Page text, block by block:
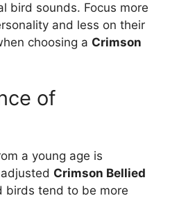
bird sounds. Focus more
and less on their
choosing a Crimson
of
a young age is
Crimson Bellied
birds tend to be more